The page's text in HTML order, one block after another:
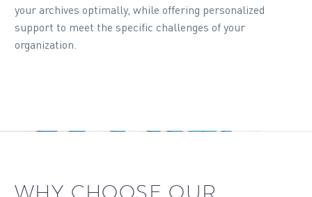
your archives optimally, while offering personalized
support to meet the specific challenges of your
organization.
WHY CHOOSE OUR